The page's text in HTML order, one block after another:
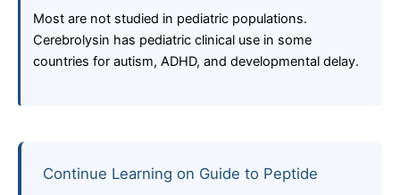
Most are not studied in pediatric populations.
Cerebrolysin has pediatric clinical use in some
countries for autism, ADHD, and developmental delay.
Continue Learning on Guide to Peptide